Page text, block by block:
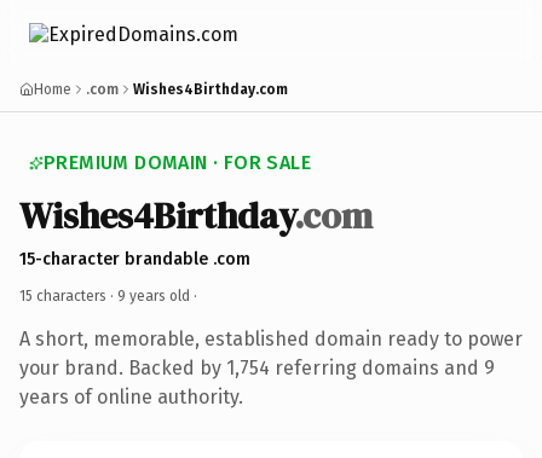
Home .com Wishes4Birthday.com
PREMIUM DOMAIN · FOR SALE
Wishes4Birthday.com
15-character brandable .com
15 characters · 9 years old ·
A short, memorable, established domain ready to power
your brand. Backed by 1,754 referring domains and 9
years of online authority.